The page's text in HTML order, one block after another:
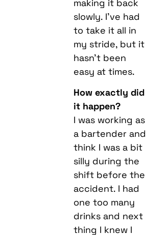
making it back
slowly. I’ve had
to take it all in
my stride, but it
hasn’t been
easy at times.
How exactly did
it happen?
I was working as
a bartender and
think I was a bit
silly during the
shift before the
accident. I had
one too many
drinks and next
thing I knew I